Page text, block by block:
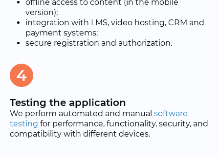
offline access to content (in the mobile
version);
integration with LMS, video hosting, CRM and
payment systems;
secure registration and authorization.
4
Testing the application
We perform automated and manual software
testing for performance, functionality, security, and
compatibility with different devices.